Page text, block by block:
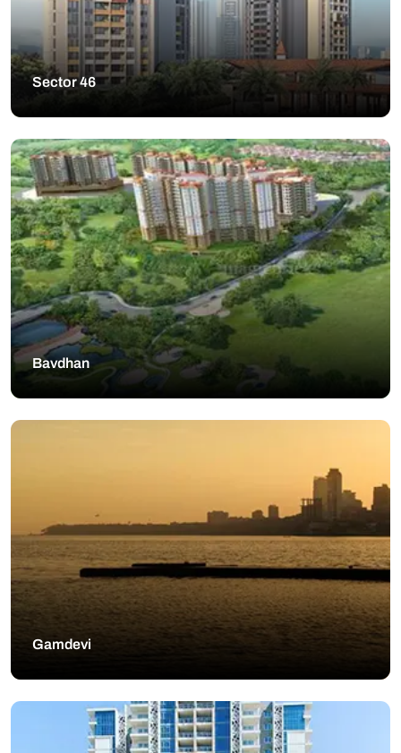
Sector 46
Bavdhan
Gamdevi